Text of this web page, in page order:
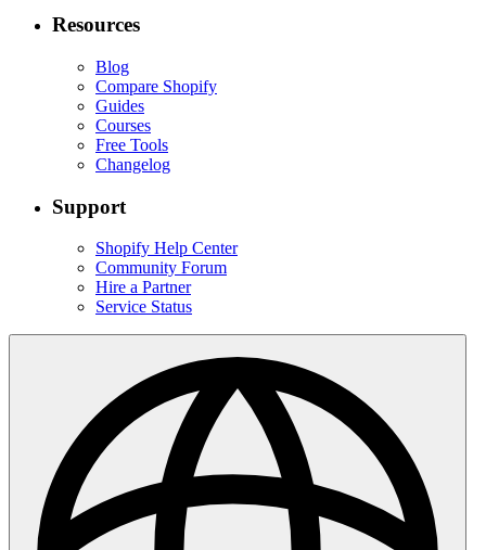
Resources
Blog
Compare Shopify
Guides
Courses
Free Tools
Changelog
Support
Shopify Help Center
Community Forum
Hire a Partner
Service Status